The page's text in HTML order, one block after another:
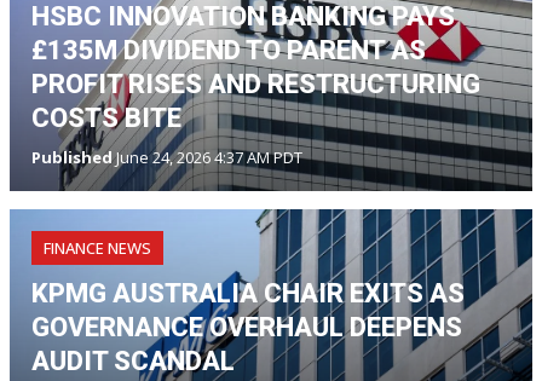
HSBC INNOVATION BANKING PAYS
£135M DIVIDEND TO PARENT AS
PROFIT RISES AND RESTRUCTURING
COSTS BITE
PublishedJune 24, 2026 4:37 AM PDT
FINANCE NEWS
KPMG AUSTRALIA CHAIR EXITS AS
GOVERNANCE OVERHAUL DEEPENS
AUDIT SCANDAL